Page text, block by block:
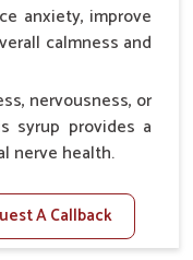
anxiety, improve
calmness and
nervousness, or
syrup provides a
nerve health.
promoting a calm
A Callback